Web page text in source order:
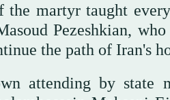
the martyr taught
Pezeshkian,
the path of Iran's
attending by state